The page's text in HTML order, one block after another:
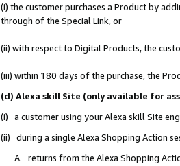
(i) the customer purchases a Product by
through of the Special Link, or
(ii) with respect to Digital Products, the
(iii) within 180 days of the purchase, the
(d) Alexa skill Site (only available for
(i) a customer using your Alexa skill Site
(ii) during a single Alexa Shopping Action
A. returns from the Alexa Shopping